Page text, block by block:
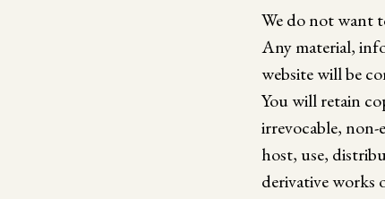
We do not want
Any material,
website will be
You will retain
irrevocable, non-
host, use,
derivative works